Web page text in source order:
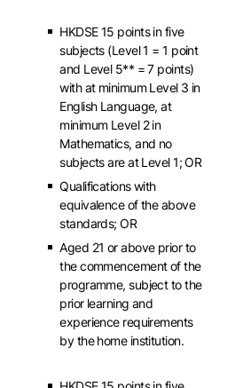
HKDSE 15 points in five
subjects (Level 1 = 1 point
and Level 5** = 7 points)
with at minimum Level 3 in
English Language, at
minimum Level 2 in
Mathematics, and no
subjects are at Level 1; OR
Qualifications with
equivalence of the above
standards; OR
Aged 21 or above prior to
the commencement of the
programme, subject to the
prior learning and
experience requirements
by the home institution.